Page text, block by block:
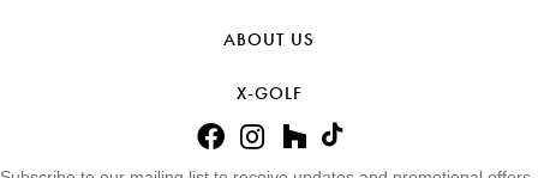
ABOUT US
X-GOLF